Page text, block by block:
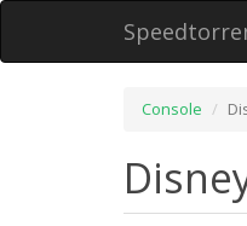
Console